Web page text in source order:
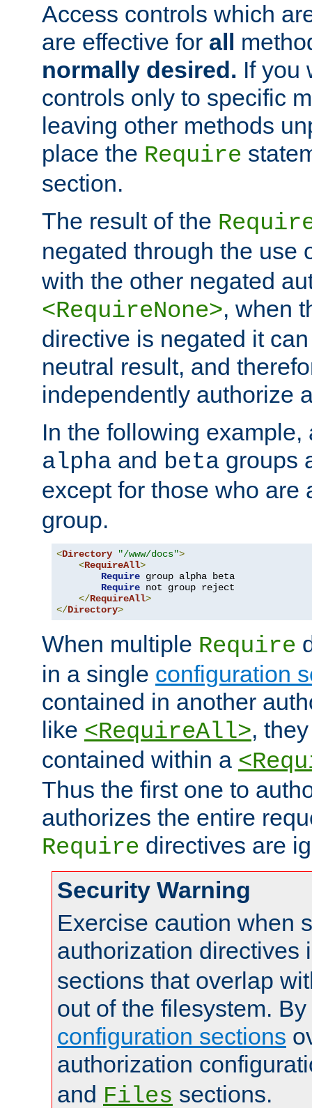
Access controls which
are effective for all
normally desired. If you
controls only to specific
leaving other methods
place the Require
section.
The result of the
negated through the use
with the other negated
<RequireNone>, when
directive is negated it
neutral result, and
independently authorize
In the following example,
alpha and beta groups
except for those who are
group.
<Directory "/www/docs">
<RequireAll>
Require group alpha beta
Require not group reject
</RequireAll>
</Directory>
When multiple Require
in a single configuration
contained in another
like <RequireAll>,
contained within a
Thus the first one to
authorizes the entire
Require directives are
Security Warning
Exercise caution when
authorization directives
sections that overlap
out of the filesystem.
configuration sections
authorization
and Files sections.